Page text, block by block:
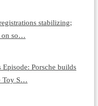
stabilizing;
on so…
Porsche builds
Toy S…